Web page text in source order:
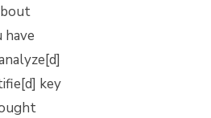
have
key